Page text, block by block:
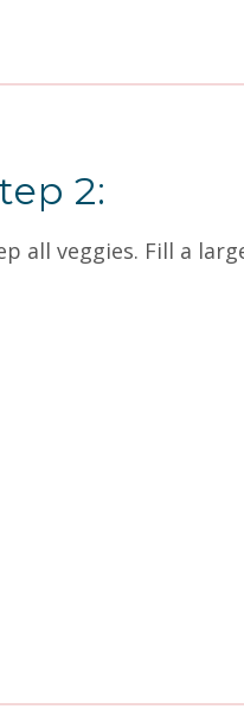
2:
all veggies. Fill a